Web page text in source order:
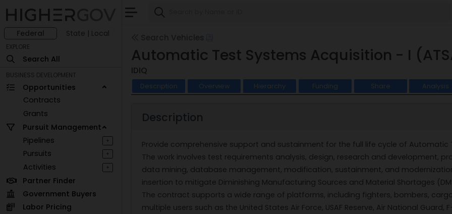
Federal State | Local
EXPLORE
Search All
BUSINESS DEVELOPMENT
Opportunities
Contracts
Grants
Pursuit Management
Pipelines
+
Pursuits +
Activities +
Partner Finder
Government Buyers
Labor Pricing
Automatic Test Systems Acquisition - I
IDIQ
Description Overview Hierarchy Funding Share Analysis
Description
Provide comprehensive support and sustainment for the full life cycle of
The work involves test requirements analysis, design, research and development,
data mining, database management, modification, sustainment, and
insertion to mitigate Diminishing Manufacturing Sources and Material Shortages
The contract supports a wide range of platforms, including fighters, bombers,
multiple users such as the United States Air Force, USAF Reserve, Air National Guard,